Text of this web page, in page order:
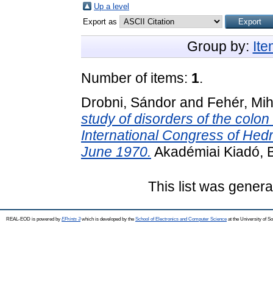
Up a level
Export as
Group by:
Number of items: 1.
Drobni, Sándor and Fehér,
study of disorders of the
International Congress of
June 1970. Akadémiai Kiadó,
This list was
REAL-EOD is powered by EPrints 3which is developed by the School of Electronics and Computer Science at the University of